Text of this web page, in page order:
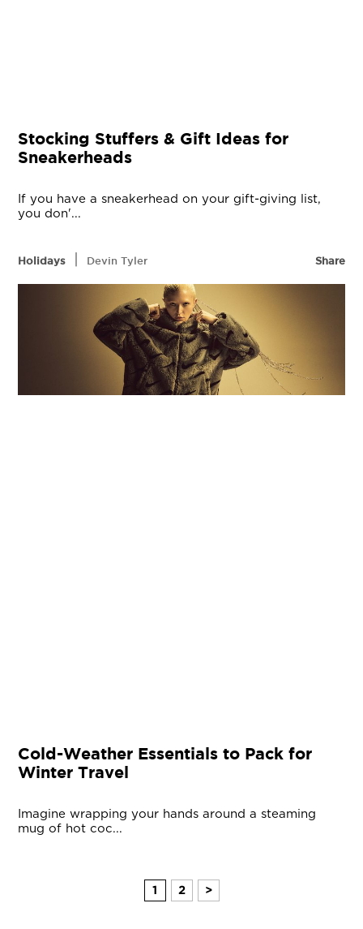
Stocking Stuffers & Gift Ideas for
Sneakerheads
If you have a sneakerhead on your gift-giving list,
you don'...
Holidays Devin Tyler Share
Cold-Weather Essentials to Pack for
Winter Travel
Imagine wrapping your hands around a steaming
mug of hot coc...
1 2 >